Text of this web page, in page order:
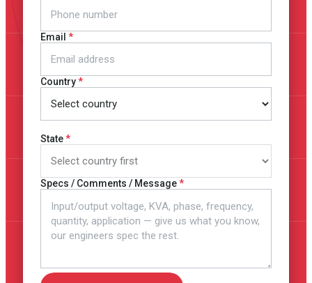
Email
Country
State
Specs / Comments / Message